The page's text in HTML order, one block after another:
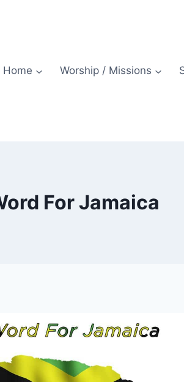
Home Worship / Missions
For Jamaica